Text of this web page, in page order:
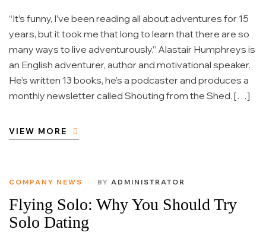
“It’s funny, I’ve been reading all about adventures for 15
years, but it took me that long to learn that there are so
many ways to live adventurously.” Alastair Humphreys is
an English adventurer, author and motivational speaker.
He’s written 13 books, he’s a podcaster and produces a
monthly newsletter called Shouting from the Shed. […]
VIEW MORE
COMPANY NEWS BY ADMINISTRATOR
Flying Solo: Why You Should Try
Solo Dating